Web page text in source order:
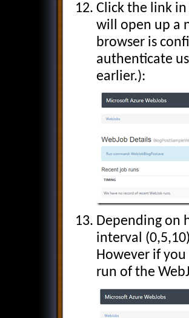
Click the link
will open up a
browser is
authenticate
earlier.):
Depending on
interval
However if
run of the